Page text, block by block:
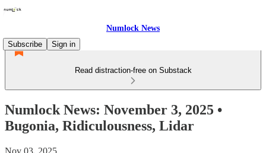
Numlock News
Subscribe
Sign in
Read distraction-free on Substack
Numlock News: November 3, 2025 •
Bugonia, Ridiculousness, Lidar
Nov 03, 2025